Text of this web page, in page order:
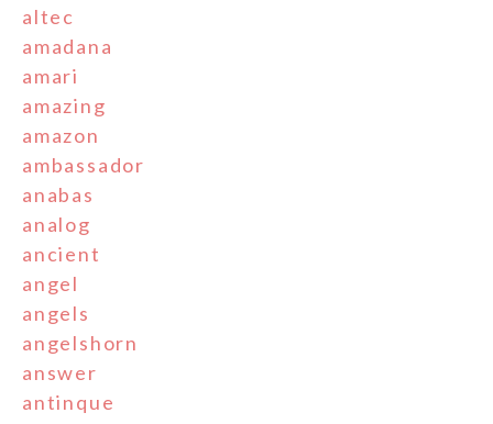
altec
amadana
amari
amazing
amazon
ambassador
anabas
analog
ancient
angel
angels
angelshorn
answer
antinque